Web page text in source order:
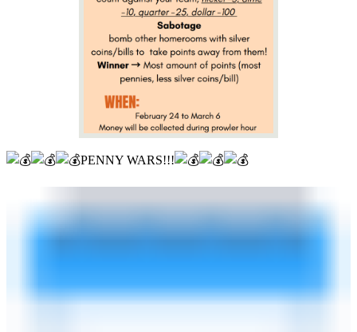
PENNY WARS!!!